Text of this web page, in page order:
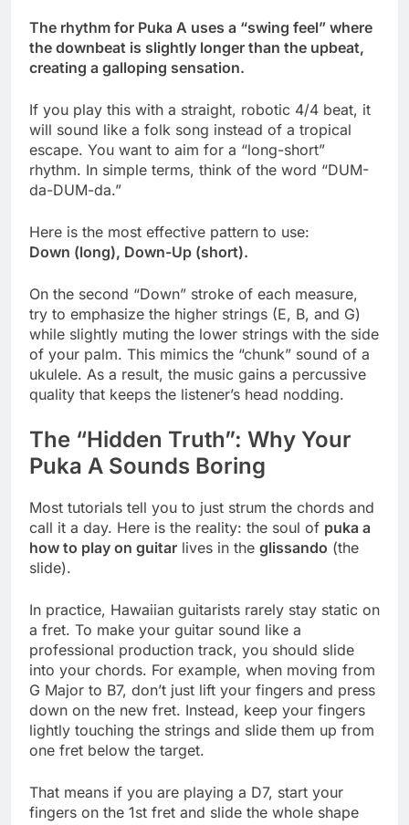
The rhythm for Puka A uses a “swing feel” where
the downbeat is slightly longer than the upbeat,
creating a galloping sensation.
If you play this with a straight, robotic 4/4 beat, it
will sound like a folk song instead of a tropical
escape. You want to aim for a “long-short”
rhythm. In simple terms, think of the word “DUM-
da-DUM-da.”
Here is the most effective pattern to use:
Down (long), Down-Up (short).
On the second “Down” stroke of each measure,
try to emphasize the higher strings (E, B, and G)
while slightly muting the lower strings with the side
of your palm. This mimics the “chunk” sound of a
ukulele. As a result, the music gains a percussive
quality that keeps the listener’s head nodding.
The “Hidden Truth”: Why Your
Puka A Sounds Boring
Most tutorials tell you to just strum the chords and
call it a day. Here is the reality: the soul of puka a
how to play on guitar lives in the glissando (the
slide).
In practice, Hawaiian guitarists rarely stay static on
a fret. To make your guitar sound like a
professional production track, you should slide
into your chords. For example, when moving from
G Major to B7, don’t just lift your fingers and press
down on the new fret. Instead, keep your fingers
lightly touching the strings and slide them up from
one fret below the target.
That means if you are playing a D7, start your
fingers on the 1st fret and slide the whole shape